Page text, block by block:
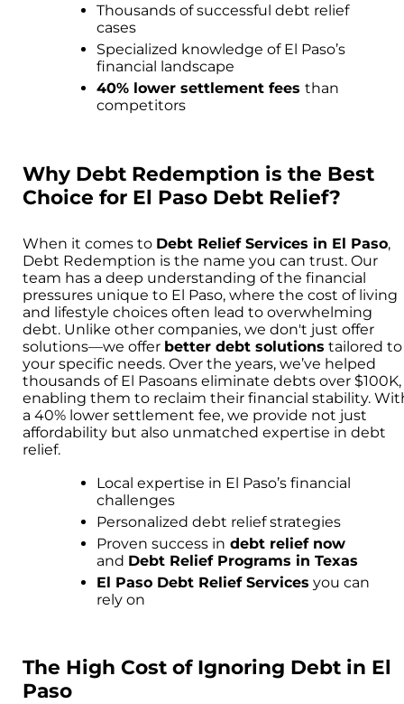
Thousands of successful debt relief
cases
Specialized knowledge of El Paso’s
financial landscape
40% lower settlement feesthan
competitors
Why Debt Redemption is the Best
Choice for El Paso Debt Relief?
When it comes to Debt Relief Services in El Paso,
Debt Redemption is the name you can trust. Our
team has a deep understanding of the financial
pressures unique to El Paso, where the cost of living
and lifestyle choices often lead to overwhelming
debt. Unlike other companies, we don't just offer
solutions—we offer better debt solutions tailored to
your specific needs. Over the years, we’ve helped
thousands of El Pasoans eliminate debts over $100K,
enabling them to reclaim their financial stability.
a 40% lower settlement fee, we provide not just
affordability but also unmatched expertise in debt
relief.
Local expertise in El Paso’s financial
challenges
Personalized debt relief strategies
Proven success in debt relief now
and Debt Relief Programs in Texas
El Paso Debt Relief Services you can
rely on
The High Cost of Ignoring Debt in El
Paso